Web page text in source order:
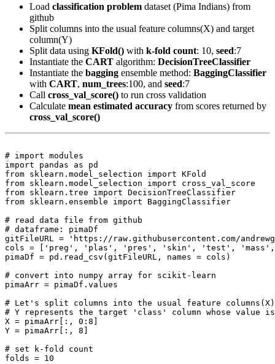
Load classification problem dataset (Pima Indians) from
github
Split columns into the usual feature columns(X) and target
column(Y)
Split data using KFold() with k-fold count: 10, seed:7
Instantiate the CART algorithm: DecisionTreeClassifier
Instantiate the bagging ensemble method: BaggingClassifier
with CART, num_trees:100, and seed:7
Call cross_val_score() to run cross validation
Calculate mean estimated accuracy from scores returned by
cross_val_score()
# import modules
import pandas as pd
from sklearn.model_selection import KFold
from sklearn.model_selection import cross_val_score
from sklearn.tree import DecisionTreeClassifier
from sklearn.ensemble import BaggingClassifier
# read data file from github
# dataframe: pimaDf
gitFileURL = 'https://raw.githubusercontent.com/
cols = ['preg', 'plas', 'pres', 'skin', 'test',
pimaDf = pd.read_csv(gitFileURL, names = cols)
# convert into numpy array for scikit-learn
pimaArr = pimaDf.values
# Let's split columns into the usual feature
# Y represents the target 'class' column whose
X = pimaArr[:, 0:8]
Y = pimaArr[:, 8]
# set k-fold count
folds = 10